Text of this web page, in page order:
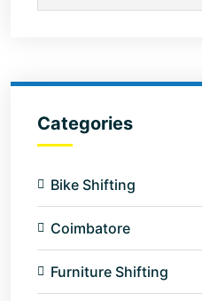
Categories
Bike Shifting
Coimbatore
Furniture Shifting